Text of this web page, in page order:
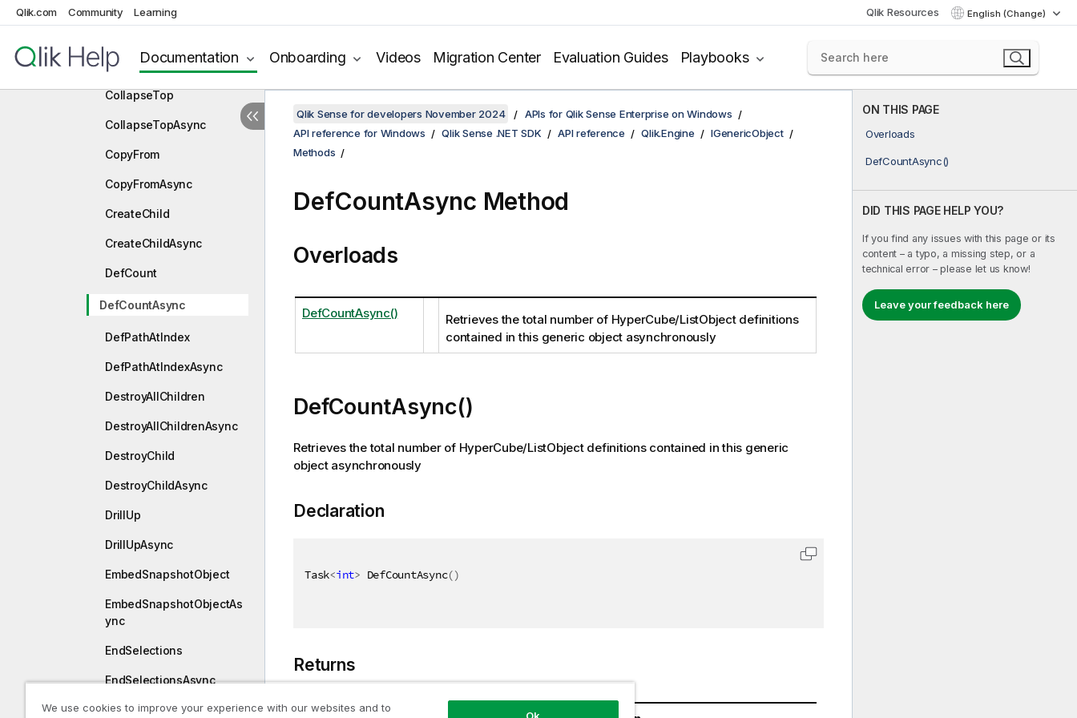
Qlik.com Community Learning Qlik Resources English (Change)
Documentation Onboarding Videos Migration Center Evaluation Guides Playbooks
ClearSoftPatchesAsync
CollapseLeftAsync
CollapseTop
CollapseTopAsync
CopyFrom
CopyFromAsync
CreateChild
CreateChildAsync
DefCount
DefCountAsync
DefPathAtIndex
DefPathAtIndexAsync
DestroyAllChildren
DestroyAllChildrenAsync
DestroyChild
DestroyChildAsync
DrillUp
DrillUpAsync
EmbedSnapshotObject
EmbedSnapshotObjectAs
ync
EndSelections
EndSelectionsAsync
ExpandLeft
ON THIS PAGE
Overloads
DefCountAsync()
DID THIS PAGE HELP YOU?
If you find any issues with this page or its
content – a typo, a missing step, or a
technical error – please let us know!
Leave your feedback here
Qlik Sense for developers November 2024
APIs for Qlik Sense Enterprise on Windows
API reference for Windows
Qlik Sense .NET SDK API reference Qlik.Engine
IGenericObject
Methods
DefCountAsync Method
Overloads
DefCountAsync()
Retrieves the total number of HyperCube/ListObject definitions
contained in this generic object asynchronously
DefCountAsync()
Retrieves the total number of HyperCube/ListObject definitions contained in this generic
object asynchronously
Declaration
Task<int> DefCountAsync()
Returns
We use cookies to improve your experience with our websites and to